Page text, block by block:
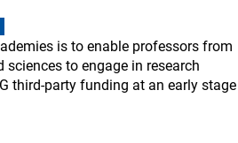
is to enable professors from
to engage in research
third-party funding at an early stage